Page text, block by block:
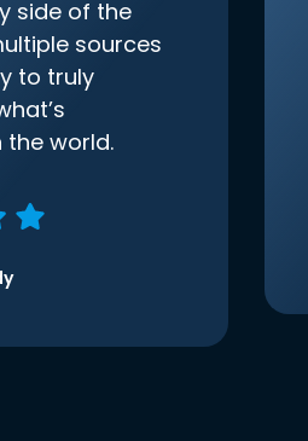
side of the
sources
to truly
the world.